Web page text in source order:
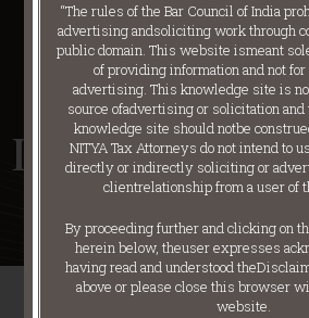
Indirect Taxes
“The rules of the Bar Council of India
advertising andsoliciting work through
public domain. This website ismeant
of providing information and not
advertising. This knowledge site is
source ofadvertising or solicitation and
knowledge site should notbe
NITYA Tax Attorneys do not intend to
directly or indirectly soliciting or
clientrelationship from a user of
By proceeding further and clicking on
herein below, theuser expresses
having read and understood the
above or please close this browser
website.